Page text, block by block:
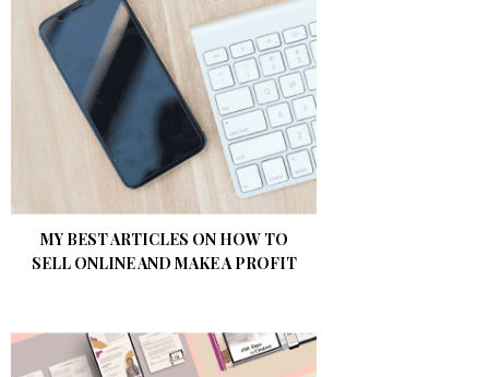
MY BEST ARTICLES ON HOW TO
SELL ONLINE AND MAKE A PROFIT